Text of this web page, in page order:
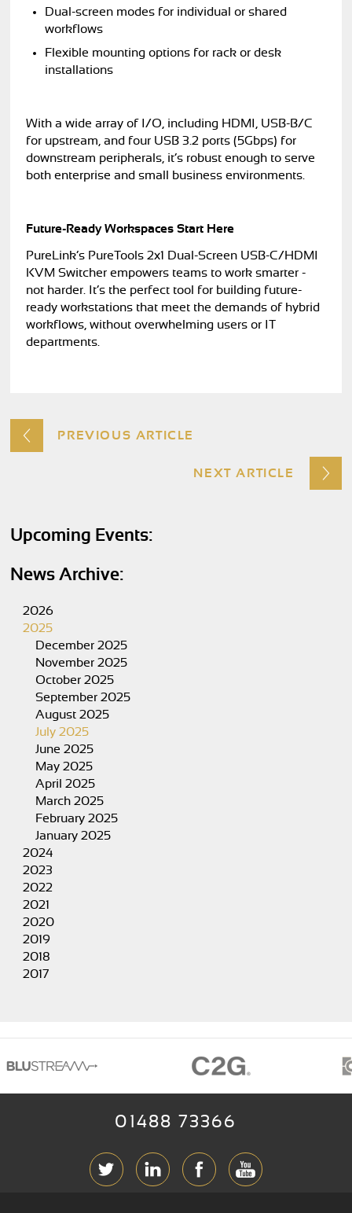
Dual-screen modes for individual or shared
workflows
Flexible mounting options for rack or desk
installations
With a wide array of I/O, including HDMI, USB-B/C
for upstream, and four USB 3.2 ports (5Gbps) for
downstream peripherals, it’s robust enough to serve
both enterprise and small business environments.
Future-Ready Workspaces Start Here
PureLink’s PureTools 2x1 Dual-Screen USB-C/HDMI
KVM Switcher empowers teams to work smarter -
not harder. It’s the perfect tool for building future-
ready workstations that meet the demands of hybrid
workflows, without overwhelming users or IT
departments.
PREVIOUS ARTICLE
NEXT ARTICLE
Upcoming Events:
News Archive:
2026
2025
December 2025
November 2025
October 2025
September 2025
August 2025
July 2025
June 2025
May 2025
April 2025
March 2025
February 2025
January 2025
2024
2023
2022
2021
2020
2019
2018
2017
01488 73366